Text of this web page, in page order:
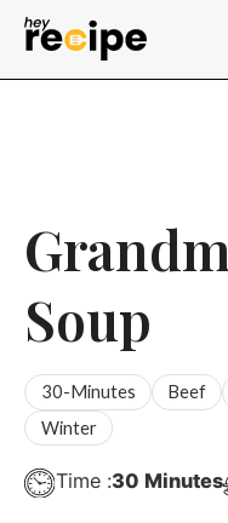
Skip
Soup
30-Minutes Beef
Winter
Time :30Minutes
Minutes